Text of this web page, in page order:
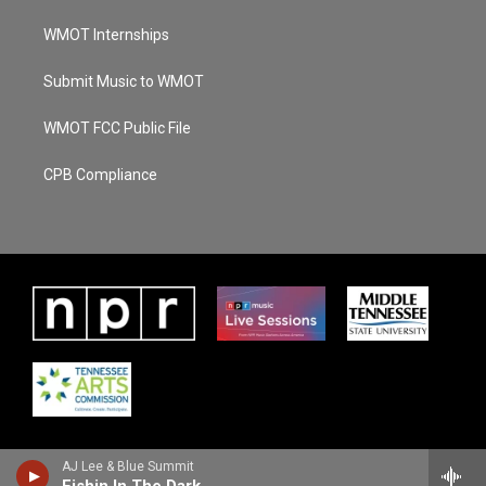
AJ Lee & Blue Summit
WMOT Internships
Submit Music to WMOT
WMOT FCC Public File
CPB Compliance